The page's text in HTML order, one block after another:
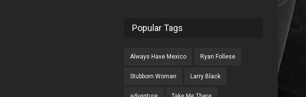
Popular Tags
Always Have Mexico Ryan Follese
Stubborn Woman Larry Black